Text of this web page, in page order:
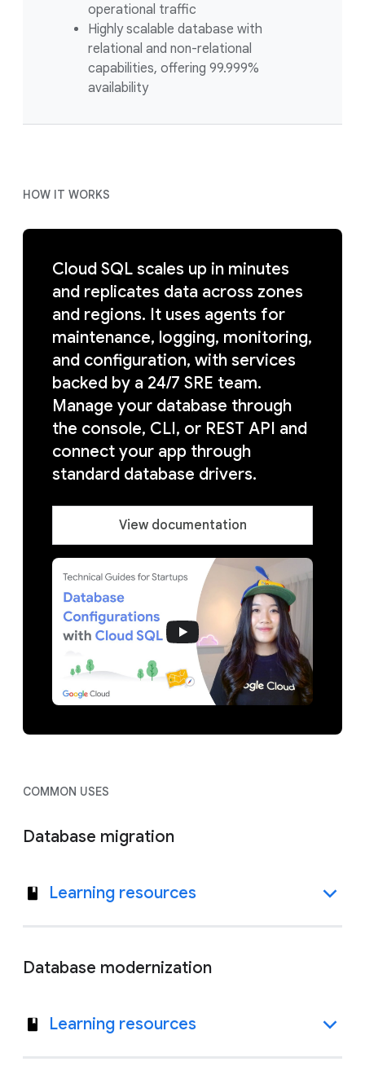
operational traffic
Highly scalable database with
relational and non-relational
capabilities, offering 99.999%
availability
HOW IT WORKS
Cloud SQL scales up in minutes
and replicates data across zones
and regions. It uses agents for
maintenance, logging, monitoring,
and configuration, with services
backed by a 24/7 SRE team.
Manage your database through
the console, CLI, or REST API and
connect your app through
standard database drivers.
View documentation
COMMON USES
Database migration
Learning resources
Database modernization
Learning resources